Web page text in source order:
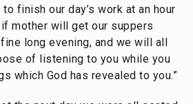
finish our day’s work at an hour
mother will get our suppers
long evening, and we will all
of listening to you while you
which God has revealed to you.”